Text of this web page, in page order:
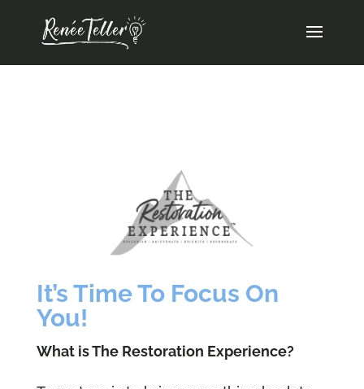
It’s Time To Focus On
You!
What is The Restoration Experience?